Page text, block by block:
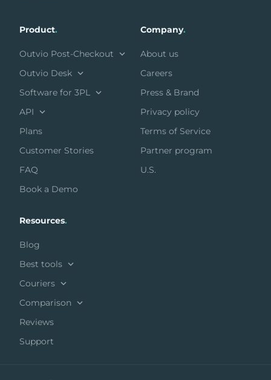
Product.
Outvio Post-Checkout
Outvio Desk
Software for 3PL
API
Plans
Customer Stories
FAQ
Book a Demo
Company.
About us
Careers
Press & Brand
Privacy policy
Terms of Service
Partner program
U.S.
Resources.
Blog
Best tools
Couriers
Comparison
Reviews
Support